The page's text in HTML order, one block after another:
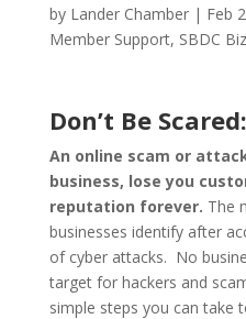
by Lander Chamber| Feb
Member Support, SBDC
Don’t Be
An online scam or
business, lose you
reputation forever. The
businesses identify after
of cyber attacks. No
target for hackers and
simple steps you can take